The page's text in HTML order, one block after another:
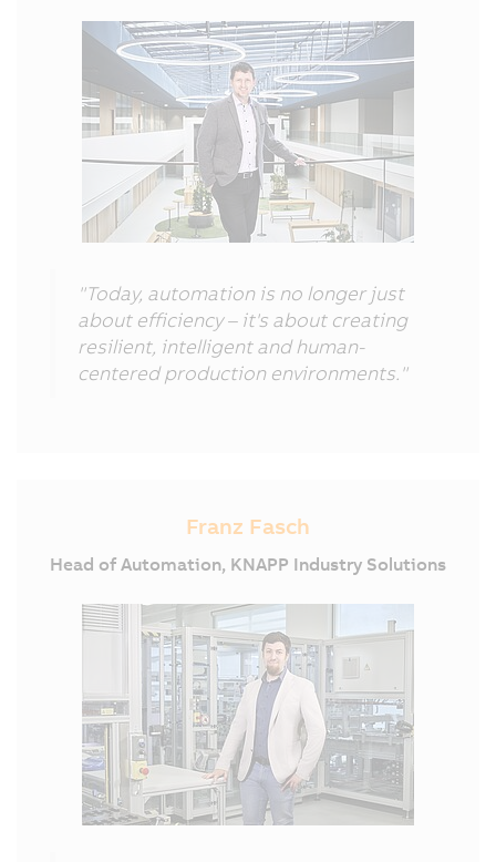
"Today, automation is no longer just
about efficiency – it's about creating
resilient, intelligent and human-
centered production environments."
Franz Fasch
Head of Automation, KNAPP Industry Solutions